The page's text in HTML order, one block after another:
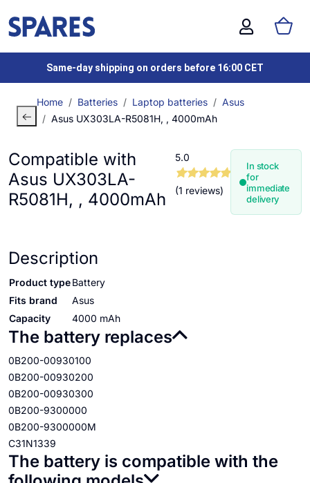
Same-day shipping on orders before 16:00 CET
Home Batteries Laptop batteries
Asus
Asus UX303LA-R5081H, , 4000mAh
Compatible with
Asus UX303LA-
R5081H, , 4000mAh
5.0
(1 reviews)
In stock
for
immediate
delivery
Description
Product typeBattery
Fits brand
Asus
Capacity
4000 mAh
The battery replaces
0B200-00930100
0B200-00930200
0B200-00930300
0B200-9300000
0B200-9300000M
C31N1339
The battery is compatible with the